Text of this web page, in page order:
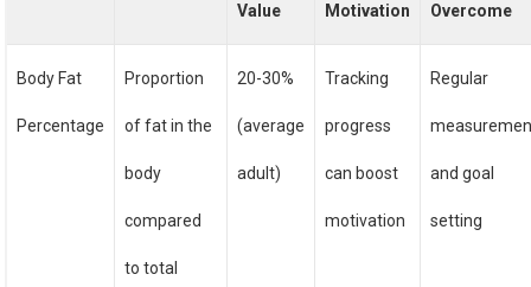
Value Motivation Overcome
Body Fat
Percentage
Proportion
of fat in the
body
compared
to total
20-30%
(average
adult)
Tracking
progress
can boost
motivation
Regular
and goal
setting